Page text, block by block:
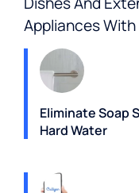
Appliances
Eliminate Soap
Hard Water